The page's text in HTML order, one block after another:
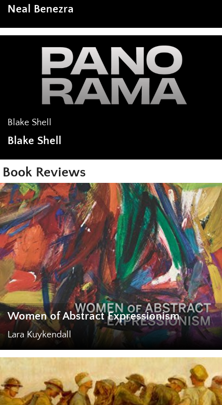
Neal Benezra
Blake Shell
Blake Shell
Book Reviews
Women of Abstract Expressionism
Lara Kuykendall